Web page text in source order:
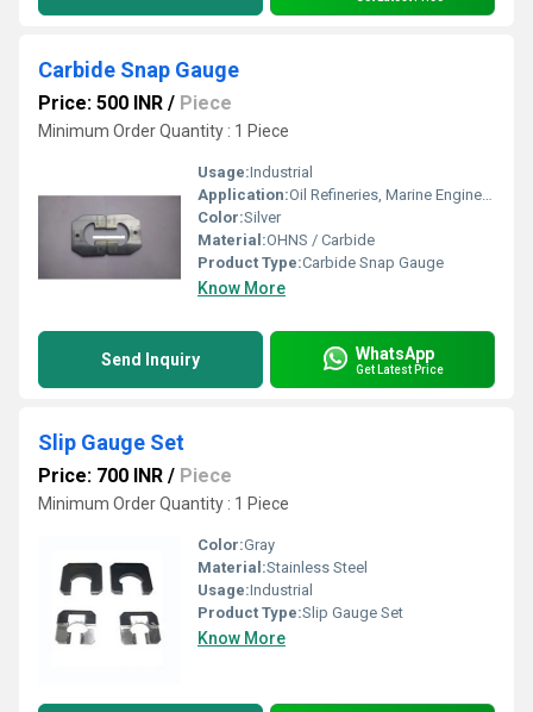
Carbide Snap Gauge
Price: 500 INR / Piece
Minimum Order Quantity : 1 Piece
Usage:Industrial
Application:Oil Refineries, Marine Engineering, Water Engineering
Color:Silver
Material:OHNS / Carbide
Product Type:Carbide Snap Gauge
Know More
Send Inquiry WhatsApp
Get Latest Price
Slip Gauge Set
Price: 700 INR / Piece
Minimum Order Quantity : 1 Piece
Color:Gray
Material:Stainless Steel
Usage:Industrial
Product Type:Slip Gauge Set
Know More